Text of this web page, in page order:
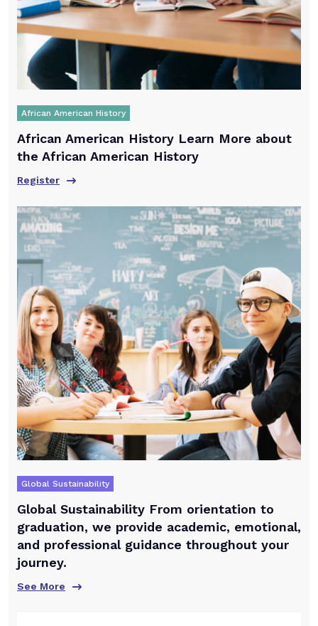
African American History
African American History Learn More about
the African American History
Register
Global Sustainability
Global Sustainability From orientation to
graduation, we provide academic, emotional,
and professional guidance throughout your
journey.
See More